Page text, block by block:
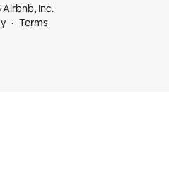
Inc.
Terms